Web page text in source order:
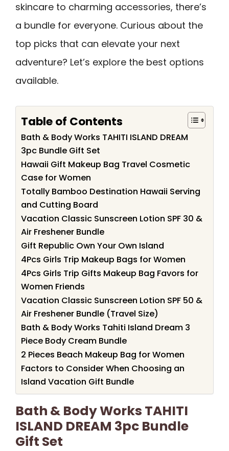
skincare to charming accessories, there’s
a bundle for everyone. Curious about the
top picks that can elevate your next
adventure? Let’s explore the best options
available.
Table of Contents
Bath & Body Works TAHITI ISLAND DREAM
3pc Bundle Gift Set
Hawaii Gift Makeup Bag Travel Cosmetic
Case for Women
Totally Bamboo Destination Hawaii Serving
and Cutting Board
Vacation Classic Sunscreen Lotion SPF 30 &
Air Freshener Bundle
Gift Republic Own Your Own Island
4Pcs Girls Trip Makeup Bags for Women
4Pcs Girls Trip Gifts Makeup Bag Favors for
Women Friends
Vacation Classic Sunscreen Lotion SPF 50 &
Air Freshener Bundle (Travel Size)
Bath & Body Works Tahiti Island Dream 3
Piece Body Cream Bundle
2 Pieces Beach Makeup Bag for Women
Factors to Consider When Choosing an
Island Vacation Gift Bundle
Bath & Body Works TAHITI
ISLAND DREAM 3pc Bundle
Gift Set